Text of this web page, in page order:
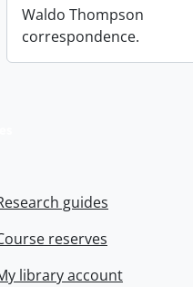
Waldo Thompson
correspondence.
guides
reserves
library account